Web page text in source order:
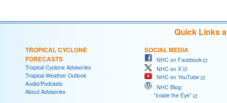
Quick Links
TROPICAL CYCLONE
FORECASTS
Tropical Cyclone Advisories
Tropical Weather Outlook
Audio/Podcasts
About Advisories
SOCIAL MEDIA
NHC on Facebook
NHC on X
NHC on YouTube
NHC Blog:
"Inside the Eye"